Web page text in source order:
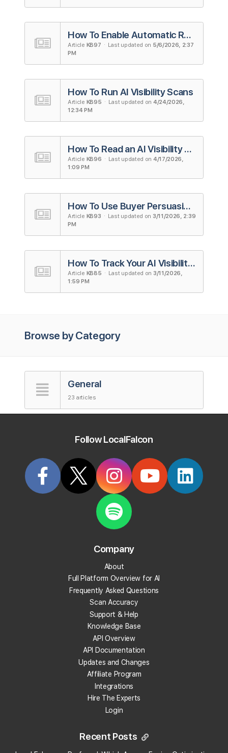
How To Enable Automatic Review Responses
Article KB97 · Last updated on 5/6/2026, 2:37
PM
How To Run AI Visibility Scans
Article KB95 · Last updated on 4/24/2026,
12:34 PM
How To Read an AI Visibility Scan Report
Article KB96 · Last updated on 4/17/2026,
1:09 PM
How To Use Buyer Persuasion Score (BPS)
Article KB93 · Last updated on 3/11/2026, 2:39
PM
How To Track Your AI Visibility on ChatGPT
Article KB85 · Last updated on 3/11/2026,
1:59 PM
Browse by Category
General
23 articles
Accounts
Map Scan Tool
28 articles
Credit Packages
6 articles
Payment Methods
3 articles
Local Falcon AI
Follow LocalFalcon
Company
About
Full Platform Overview for AI
Frequently Asked Questions
Scan Accuracy
Support & Help
Knowledge Base
API Overview
API Documentation
Updates and Changes
Affiliate Program
Integrations
Hire The Experts
Login
Recent Posts